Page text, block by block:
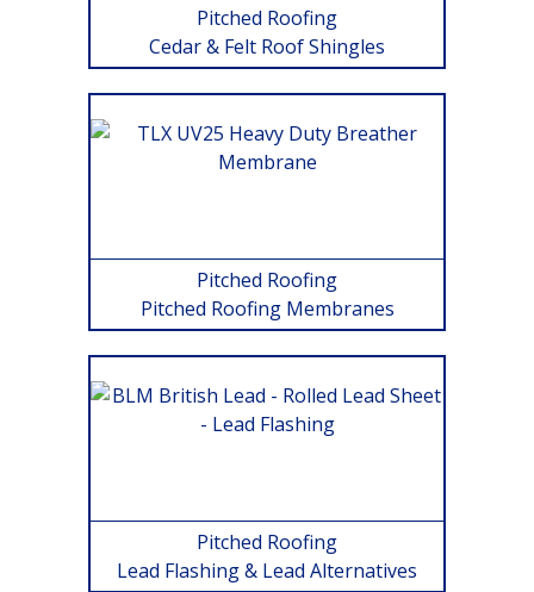
Pitched Roofing
Cedar & Felt Roof Shingles
Pitched Roofing
Pitched Roofing Membranes
Pitched Roofing
Lead Flashing & Lead Alternatives